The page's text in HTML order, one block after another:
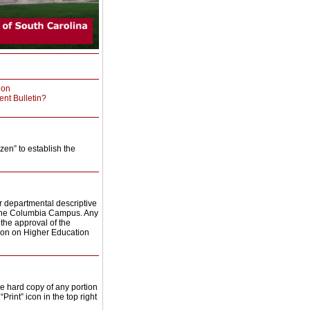
Bulletin?
to establish the
departmental descriptive
Columbia Campus. Any
approval of the
on Higher Education
hard copy of any portion
icon in the top right